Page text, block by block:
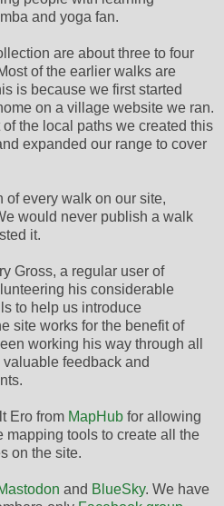
and yoga fan.
are about three to four
of the earlier walks are
is because we first started
on a village website we ran.
the local paths we created this
expanded our range to cover
every walk on our site,
would never publish a walk
it.
Gross, a regular user of
his considerable
to help us introduce
site works for the benefit of
working his way through all
feedback and
Ero from MapHub for allowing
mapping tools to create all the
on the site.
and BlueSky. We have